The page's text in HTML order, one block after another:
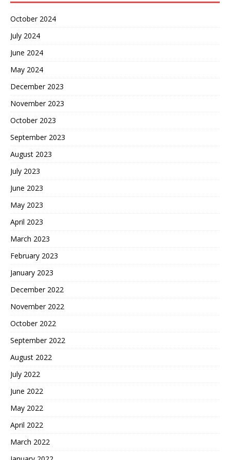
October 2024
July 2024
June 2024
May 2024
December 2023
November 2023
October 2023
September 2023
August 2023
July 2023
June 2023
May 2023
April 2023
March 2023
February 2023
January 2023
December 2022
November 2022
October 2022
September 2022
August 2022
July 2022
June 2022
May 2022
April 2022
March 2022